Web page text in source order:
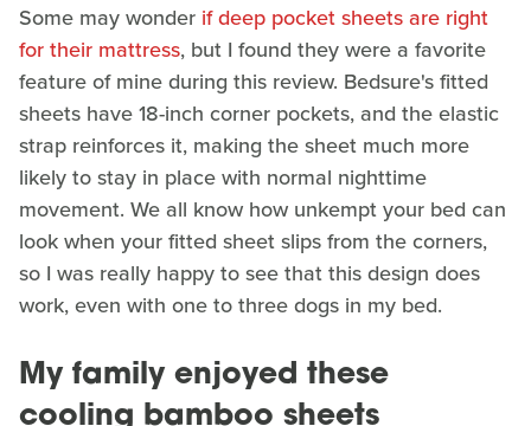
Some may wonder if deep pocket sheets are right
for their mattress, but I found they were a favorite
feature of mine during this review. Bedsure's fitted
sheets have 18-inch corner pockets, and the elastic
strap reinforces it, making the sheet much more
likely to stay in place with normal nighttime
movement. We all know how unkempt your bed can
look when your fitted sheet slips from the corners,
so I was really happy to see that this design does
work, even with one to three dogs in my bed.
My family enjoyed these
cooling bamboo sheets